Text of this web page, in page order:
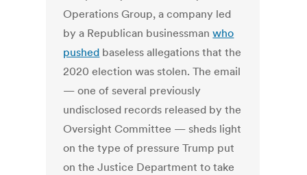
Operations Group, a company led
by a Republican businessmanwho
pushed baseless allegations that the
2020 election was stolen.The email
— one of several previously
undisclosed records released by the
Oversight Committee — sheds light
on the type of pressure Trump put
on the Justice Department to take